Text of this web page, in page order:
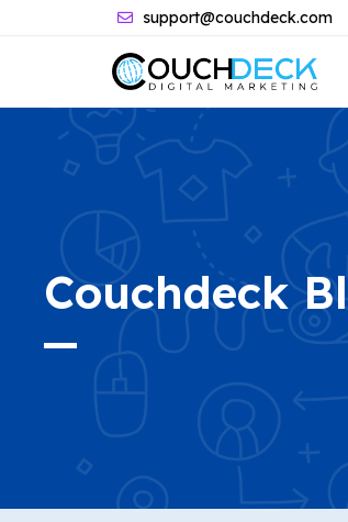
support@couchdeck.com
Couchdeck